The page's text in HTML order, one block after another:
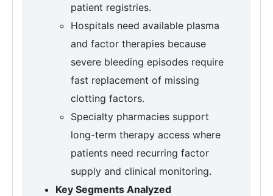
patient registries.
Hospitals need available plasma
and factor therapies because
severe bleeding episodes require
fast replacement of missing
clotting factors.
Specialty pharmacies support
long-term therapy access where
patients need recurring factor
supply and clinical monitoring.
Key Segments Analyzed